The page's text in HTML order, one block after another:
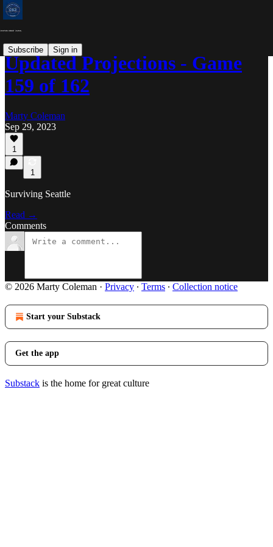
Subscribe Sign in
Updated Projections - Game
159 of 162
Marty Coleman
Sep 29, 2023
1
1
Surviving Seattle
Read →
Comments
© 2026 Marty Coleman · Privacy ∙ Terms ∙ Collection notice
Start your Substack
Get the app
Substack is the home for great culture